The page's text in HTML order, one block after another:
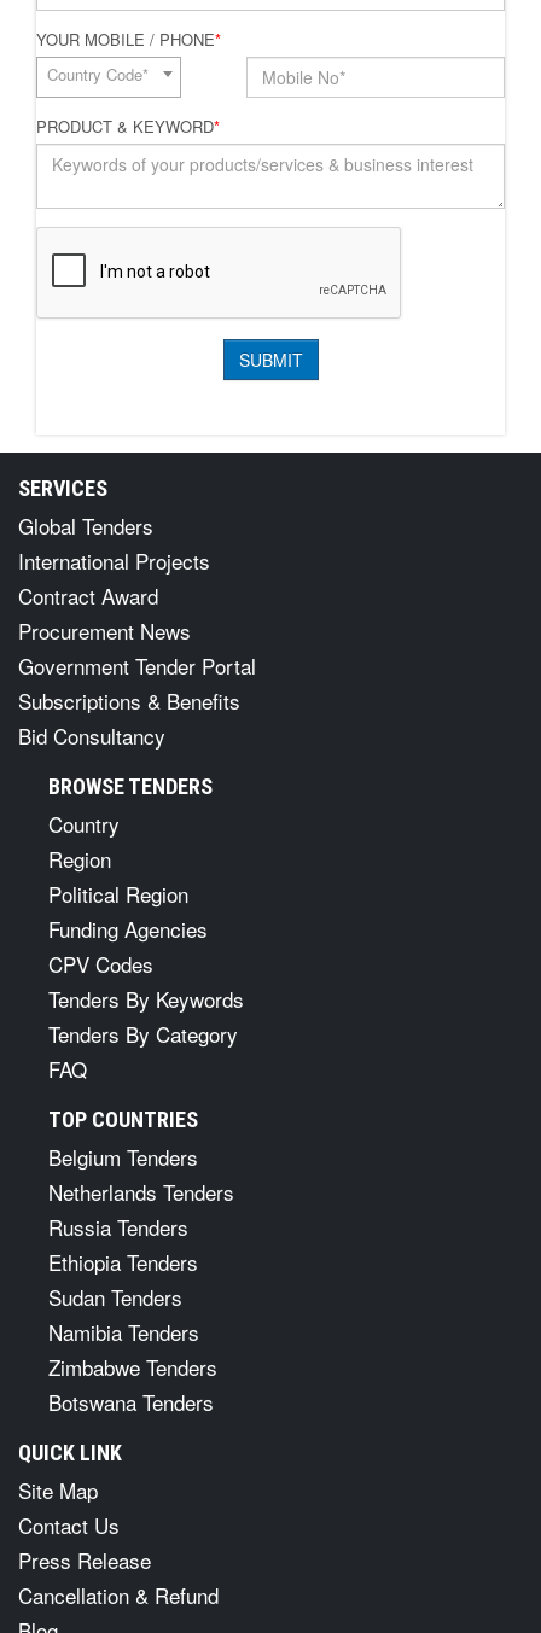
YOUR MOBILE / PHONE*
Country Code*
PRODUCT & KEYWORD*
SERVICES
Global Tenders
International Projects
Contract Award
Procurement News
Government Tender Portal
Subscriptions & Benefits
Bid Consultancy
BROWSE TENDERS
Country
Region
Political Region
Funding Agencies
CPV Codes
Tenders By Keywords
Tenders By Category
FAQ
TOP COUNTRIES
Belgium Tenders
Netherlands Tenders
Russia Tenders
Ethiopia Tenders
Sudan Tenders
Namibia Tenders
Zimbabwe Tenders
Botswana Tenders
QUICK LINK
Site Map
Contact Us
Press Release
Cancellation & Refund